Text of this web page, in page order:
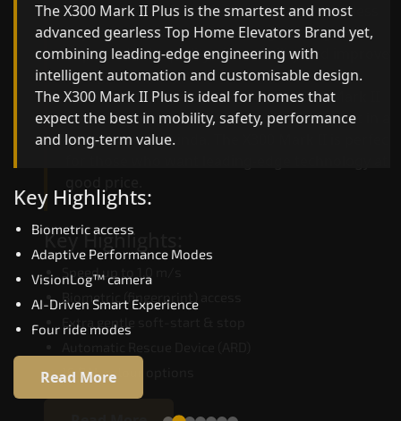
The X300 Mark II builds on innovative gearless
Top Home Elevators Brand engineering with
improved ride quality, ride stability and improved
energy efficiency. With better finishes and
advanced safety architecture, the X300 Mark II
raises the bar for what homeowners expect in a
home lift in Bathinda. The X300 Mark II is perfect
Key Highlights:
Speed up to 1.0 m/s
Biometric (fingerprint) access
Extra gentle soft-start & stop
16 RAL colour options
The X300 Mark II Plus is the smartest and most
advanced gearless Top Home Elevators Brand yet,
combining leading-edge engineering with
intelligent automation and customisable design.
The X300 Mark II Plus is ideal for homes that
expect the best in mobility, safety, performance
and long-term value.
Key Highlights:
Biometric access
Adaptive Performance Modes
VisionLog™ camera
AI-Driven Smart Experience
Four ride modes
Read More